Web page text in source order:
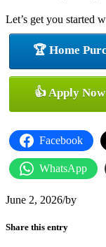
Let’s get you started
🏆 Home
👍 Apply Now
Facebook
WhatsApp
June 2, 2026/by
Share this entry